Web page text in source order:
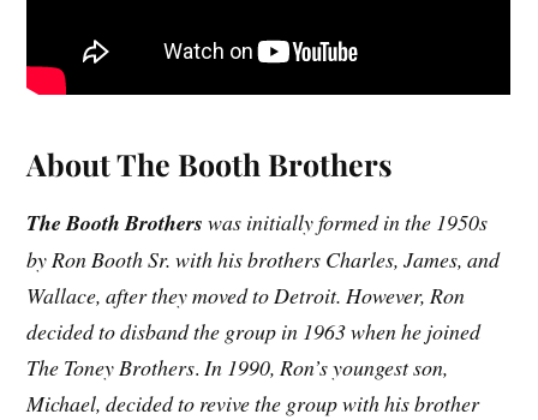
About The Booth Brothers
The Booth Brothers was initially formed in the 1950s
by Ron Booth Sr. with his brothers Charles, James, and
Wallace, after they moved to Detroit. However, Ron
decided to disband the group in 1963 when he joined
The Toney Brothers.In 1990, Ron’s youngest son,
Michael, decided to revive the group with his brother